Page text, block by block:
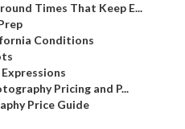
Times That Keep E...
Conditions
Pricing and P...
Price Guide